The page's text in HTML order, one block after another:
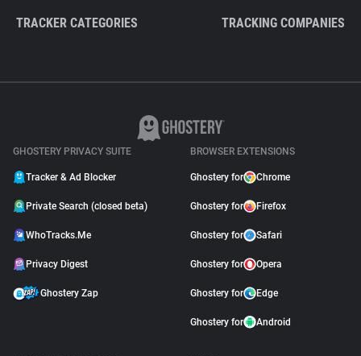
TRACKER CATEGORIES TRACKING COMPANIES
GHOSTERY PRIVACY SUITE
Tracker & Ad Blocker
Private Search (closed beta)
WhoTracks.Me
Privacy Digest
Ghostery Zap
BROWSER EXTENSIONS
Ghostery for Chrome
Ghostery for Firefox
Ghostery for Safari
Ghostery for Opera
Ghostery for Edge
Ghostery for Android